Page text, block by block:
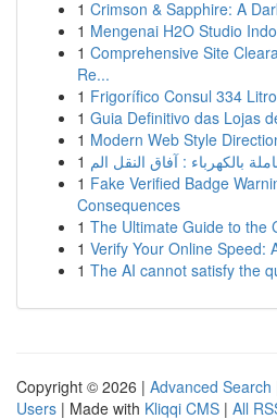
1 Crimson & Sapphire: A
1 Mengenai H2O Studio
1 Comprehensive Site
Re...
1 Frigorífico Consul 334
1 Guia Definitivo das Lojas
1 Modern Web Style
1
1 Fake Verified Badge
Consequences
1 The Ultimate Guide to the
1 Verify Your Online Speed:
1 The AI cannot satisfy the
Copyright © 2026 | Advanced Search
Users | Made with Kliqqi CMS | All